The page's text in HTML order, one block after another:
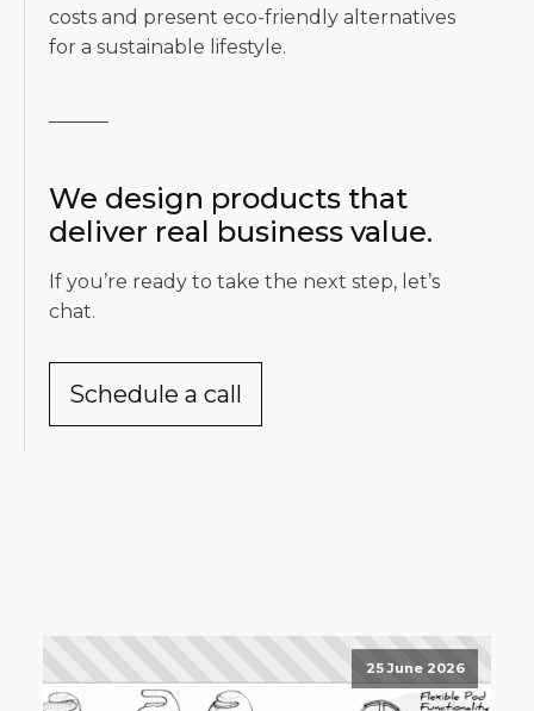
costs and present eco-friendly alternatives
for a sustainable lifestyle.
We design products that
deliver real business value.
If you’re ready to take the next step, let’s
chat.
Schedule a call
25 June 2026